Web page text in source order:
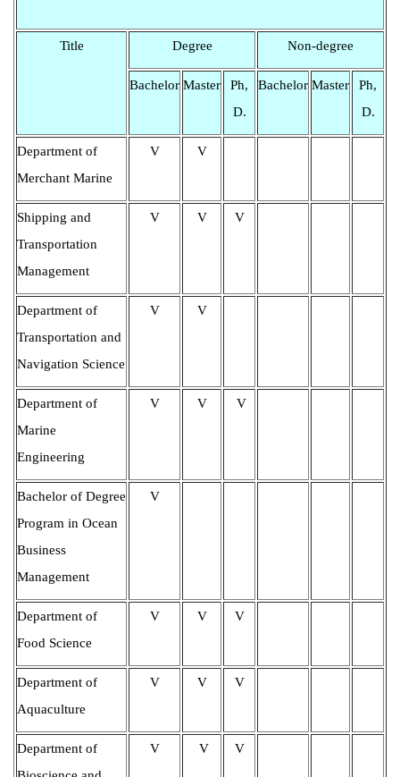
Title Degree Non-degree
Bachelor Master
Ph,
D.
Bachelor Master
Ph,
D.
Department of
Merchant Marine
V V
Shipping and
Transportation
Management
V V V
Department of
Transportation and
Navigation Science
V V
Department of
Marine
Engineering
V V V
Bachelor of Degree
Program in Ocean
Business
Management
V
Department of
Food Science
V V V
Department of
Aquaculture
V V V
Department of
V V V